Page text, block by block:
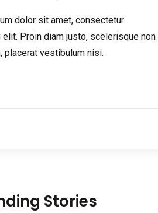
dolor sit amet, consectetur
Proin diam justo, scelerisque non
placerat vestibulum nisi. .
Stories